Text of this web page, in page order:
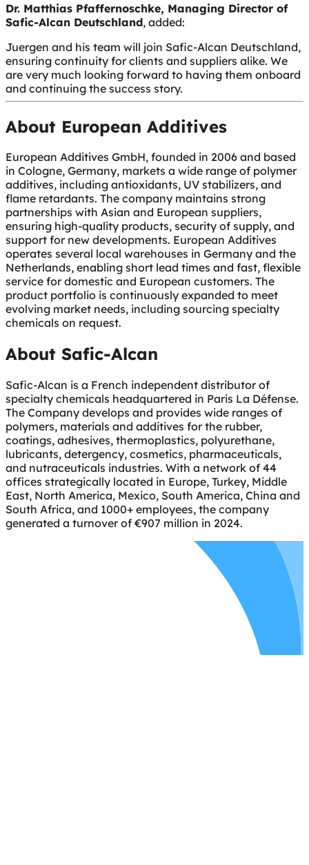
Dr. Matthias Pfaffernoschke, Managing Director of
Safic-Alcan Deutschland, added:
Juergen and his team will join Safic-Alcan Deutschland,
ensuring continuity for clients and suppliers alike. We
are very much looking forward to having them onboard
and continuing the success story.
About European Additives
European Additives GmbH, founded in 2006 and based
in Cologne, Germany, markets a wide range of polymer
additives, including antioxidants, UV stabilizers, and
flame retardants. The company maintains strong
partnerships with Asian and European suppliers,
ensuring high-quality products, security of supply, and
support for new developments. European Additives
operates several local warehouses in Germany and the
Netherlands, enabling short lead times and fast, flexible
service for domestic and European customers. The
product portfolio is continuously expanded to meet
evolving market needs, including sourcing specialty
chemicals on request.
About Safic-Alcan
Safic-Alcan is a French independent distributor of
specialty chemicals headquartered in Paris La Défense.
The Company develops and provides wide ranges of
polymers, materials and additives for the rubber,
coatings, adhesives, thermoplastics, polyurethane,
lubricants, detergency, cosmetics, pharmaceuticals,
and nutraceuticals industries. With a network of 44
offices strategically located in Europe, Turkey, Middle
East, North America, Mexico, South America, China and
South Africa, and 1000+ employees, the company
generated a turnover of €907 million in 2024.